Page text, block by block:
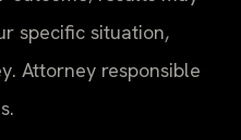
specific situation,
Attorney responsible